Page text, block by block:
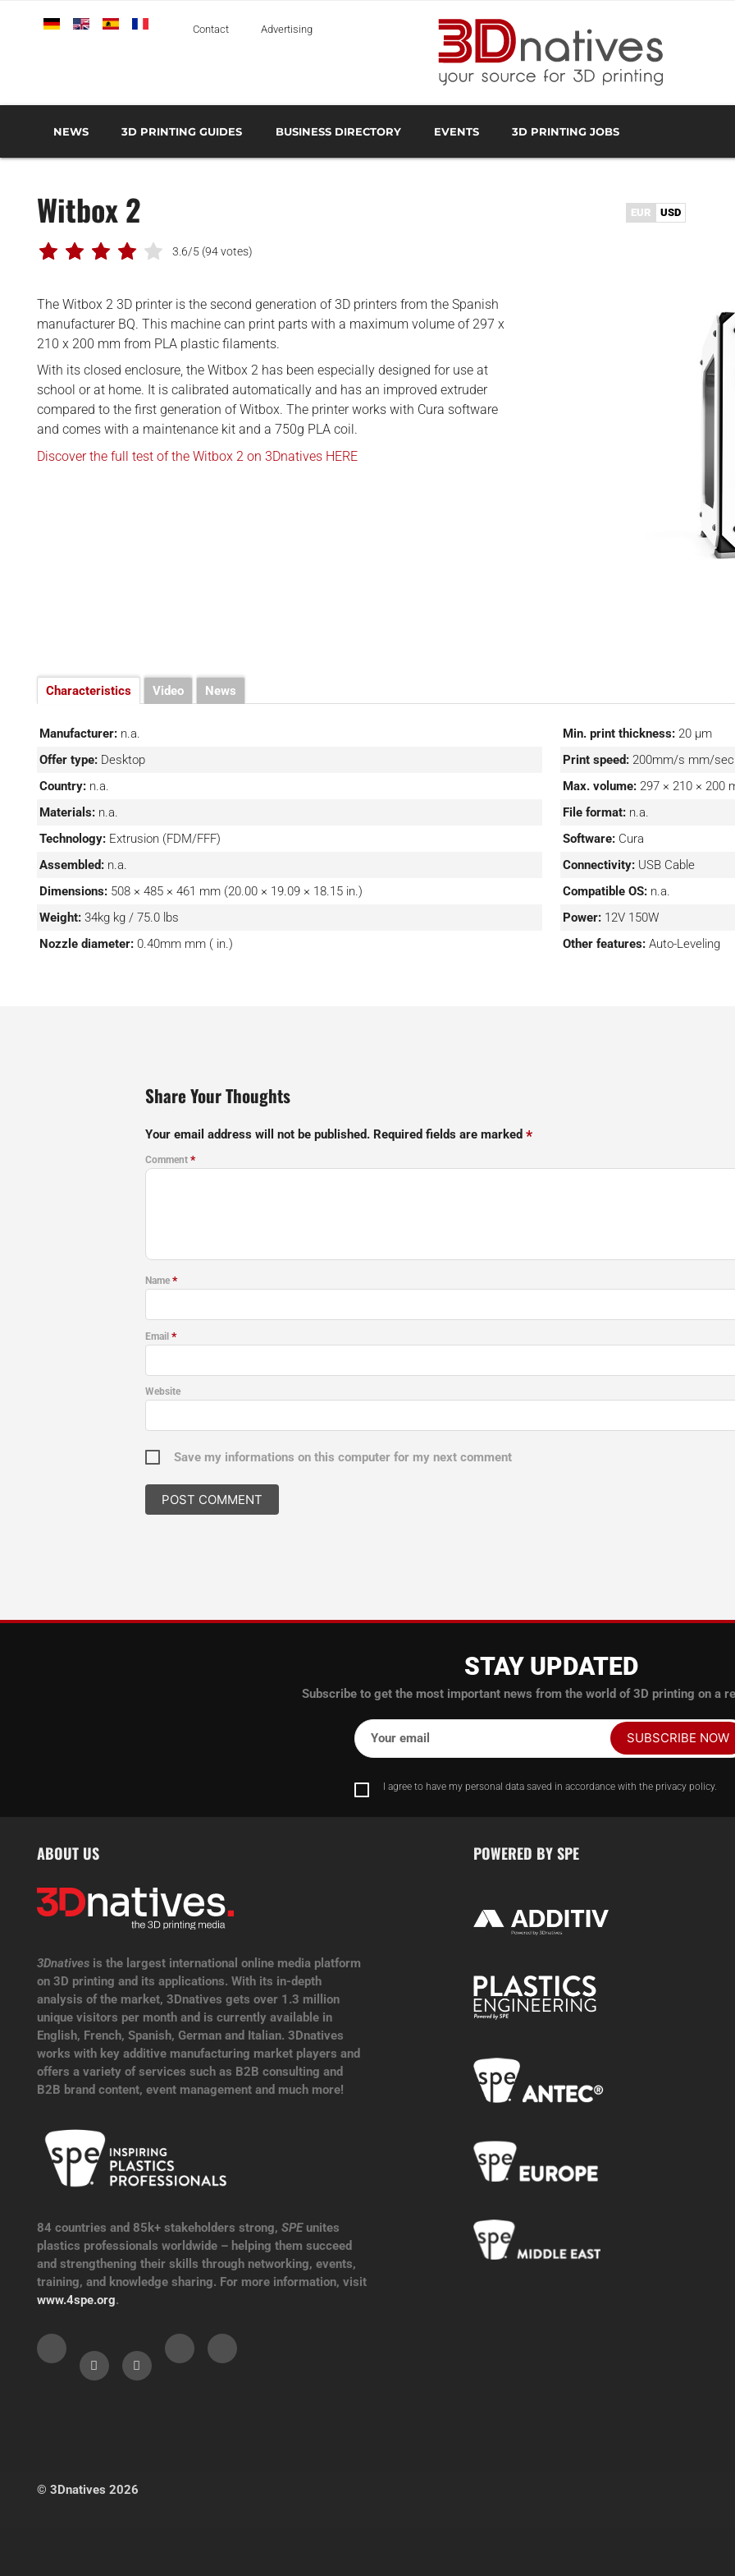
DeutschEnglishEspañolFrançaisItalianoContact Advertising
NEWS
AUTOMOTIVE AND
TRANSPORT
MEDICAL AND DENTAL
3D SCANNERS
3D SOFTWARE
BUSINESS
INTERVIEWS
RANKINGS
MATERIALS
3D PRINTING GUIDES BUSINESS DIRECTORY EVENTS 3D PRINTING JOBS
Witbox 2
3.6/5 (94 votes)
The Witbox 2 3D printer is the second generation of 3D printers from the Spanish
manufacturer BQ. This machine can print parts with a maximum volume of 297 x
210 x 200 mm from PLA plastic filaments.
With its closed enclosure, the Witbox 2 has been especially designed for use at
school or at home. It is calibrated automatically and has an improved extruder
compared to the first generation of Witbox. The printer works with Cura software
and comes with a maintenance kit and a 750g PLA coil.
Discover the full test of the Witbox 2 on 3Dnatives HERE
EUR USD
Characteristics Video News
Manufacturer: n.a.
Offer type: Desktop
Country: n.a.
Materials: n.a.
Technology: Extrusion (FDM/FFF)
Assembled: n.a.
Dimensions: 508 × 485 × 461 mm (20.00 × 19.09 × 18.15 in.)
Weight: 34kg kg / 75.0 lbs
Nozzle diameter: 0.40mm mm ( in.)
Min. print thickness: 20 µm
Print speed: 200mm/s mm/sec
Max. volume: 297 × 210 × 200
File format: n.a.
Software: Cura
Connectivity: USB Cable
Compatible OS: n.a.
Power: 12V 150W
Other features: Auto-Leveling
Share Your Thoughts
Your email address will not be published. Required fields are marked*
Comment*
Name*
Email*
Website
Save my informations on this computer for my next comment
STAY UPDATED
Subscribe to get the most important news from the world of 3D printing on a
Your email
I agree to have my personal data saved in accordance with the privacy policy.
SUBSCRIBE NOW
ABOUT US
3Dnativesis the largest international online media platform
on 3D printing and its applications. With its in-depth
analysis of the market, 3Dnatives gets over 1.3 million
unique visitors per month and is currently available in
English, French, Spanish, German and Italian. 3Dnatives
works with key additive manufacturing market players and
offers a variety of services such as B2B consulting and
B2B brand content, event management and much more!
84 countries and 85k+ stakeholders strong, SPEunites
plastics professionals worldwide – helping them succeed
and strengthening their skills through networking, events,
training, and knowledge sharing. For more information, visit
www.4spe.org.
POWERED BY SPE
© 3Dnatives 2026